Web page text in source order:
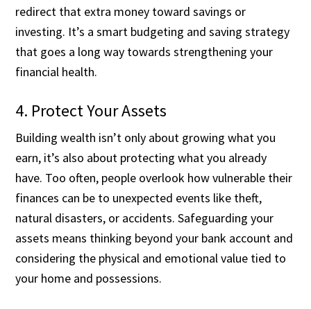
redirect that extra money toward savings or
investing. It’s a smart budgeting and saving strategy
that goes a long way towards strengthening your
financial health.
4. Protect Your Assets
Building wealth isn’t only about growing what you
earn, it’s also about protecting what you already
have. Too often, people overlook how vulnerable their
finances can be to unexpected events like theft,
natural disasters, or accidents. Safeguarding your
assets means thinking beyond your bank account and
considering the physical and emotional value tied to
your home and possessions.